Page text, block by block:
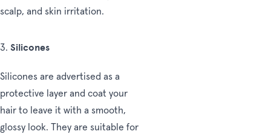
scalp, and skin irritation.
3. Silicones
Silicones are advertised as a
protective layer and coat your
hair to leave it with a smooth,
glossy look. They are suitable for